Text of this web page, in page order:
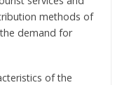
methods of
demand for
of the